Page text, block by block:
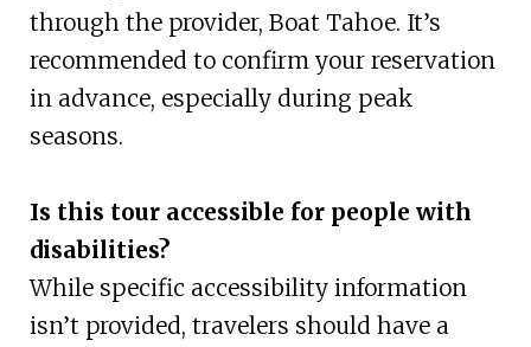
through the provider, Boat Tahoe. It’s
recommended to confirm your reservation
in advance, especially during peak
seasons.
Is this tour accessible for people with
disabilities?
While specific accessibility information
isn’t provided, travelers should have a